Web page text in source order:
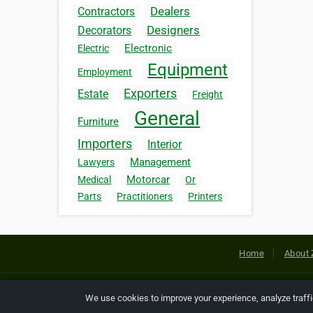
Contractors Dealers
Decorators Designers
Electric Electronic
Employment Equipment
Estate Exporters Freight
Furniture General
Importers Interior
Lawyers Management
Medical Motorcar
Or
Parts
Practitioners Printers
Home About
Copyright © 2026 Netcode, Inc.
We use cookies to improve your experience, analyze